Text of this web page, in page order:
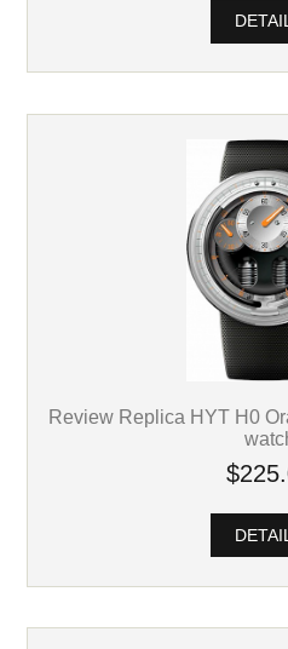
Review Replica HYT H0